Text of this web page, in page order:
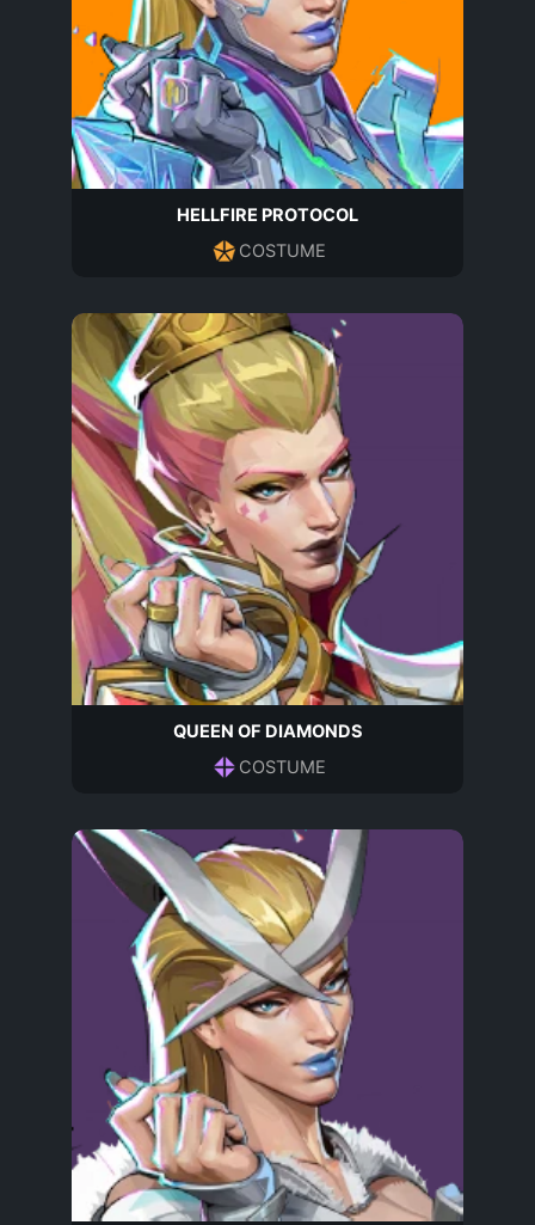
HELLFIRE PROTOCOL
COSTUME
QUEEN OF DIAMONDS
COSTUME